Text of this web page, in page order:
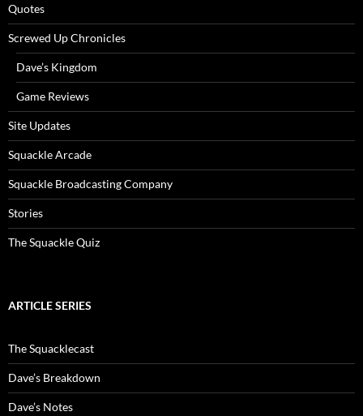
Quotes
Screwed Up Chronicles
Dave’s Kingdom
Game Reviews
Site Updates
Squackle Arcade
Squackle Broadcasting Company
Stories
The Squackle Quiz
ARTICLE SERIES
The Squacklecast
Dave’s Breakdown
Dave’s Notes